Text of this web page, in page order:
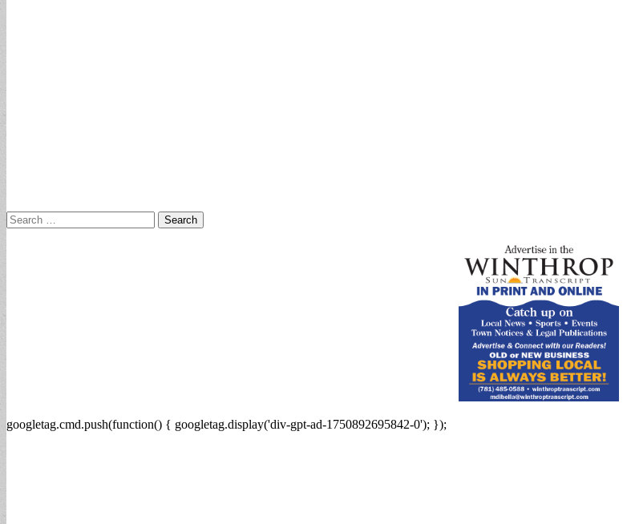
Search
for:
googletag.cmd.push(function() { googletag.display('div-gpt-ad-1750892695842-0'); });